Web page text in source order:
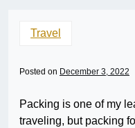
Travel
Posted on December 3, 2022
Packing is one of my
traveling, but packing